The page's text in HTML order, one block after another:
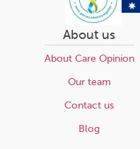
About us
About Care Opinion
Our team
Contact us
Blog